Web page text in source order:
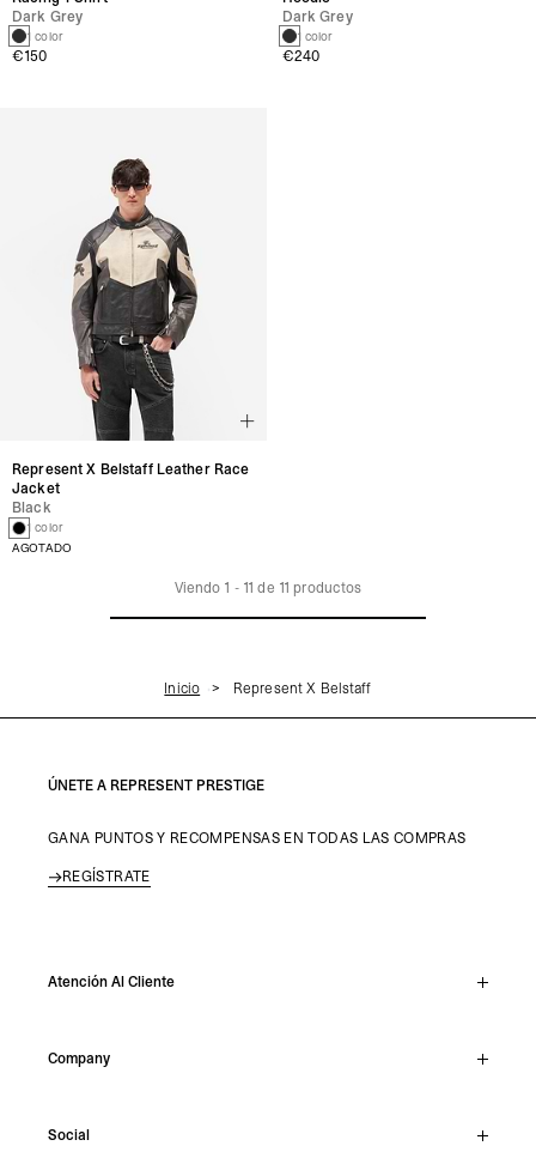
Dark Grey
1 color
€150
Dark Grey
1 color
€240
Represent X Belstaff Leather Race
Jacket
Black
1 color
AGOTADO
Viendo 1 - 11 de 11 productos
Inicio Represent X Belstaff
ÚNETE A REPRESENT PRESTIGE
GANA PUNTOS Y RECOMPENSAS EN TODAS LAS COMPRAS
REGÍSTRATE
Atención Al Cliente
Support Hub
Make A Return
Company
Careers
Social